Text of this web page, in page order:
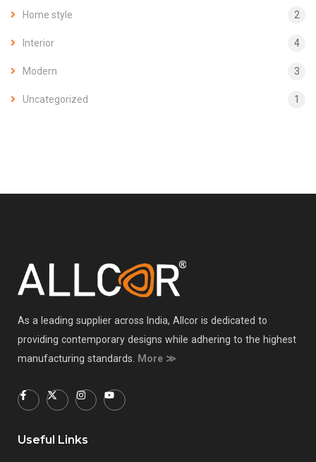
Home style 2
Interior 4
Modern 3
Uncategorized 1
As a leading supplier across India, Allcor is dedicated to
providing contemporary designs while adhering to the highest
manufacturing standards.
More ≫
Useful Links